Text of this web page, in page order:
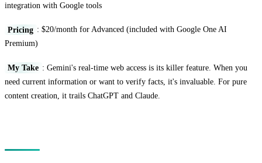
integration with Google tools
Pricing : $20/month for Advanced (included with Google One AI
Premium)
My Take : Gemini's real-time web access is its killer feature. When you
need current information or want to verify facts, it's invaluable. For pure
content creation, it trails ChatGPT and Claude.